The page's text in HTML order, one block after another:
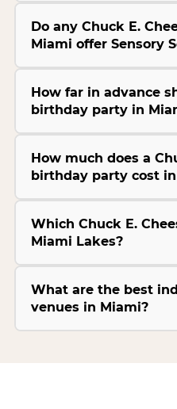
Do any Chuck E.
Miami offer Sensory
How far in advance
birthday party in
How much does a
birthday party cost
Which Chuck E.
Miami Lakes?
What are the best
venues in Miami?